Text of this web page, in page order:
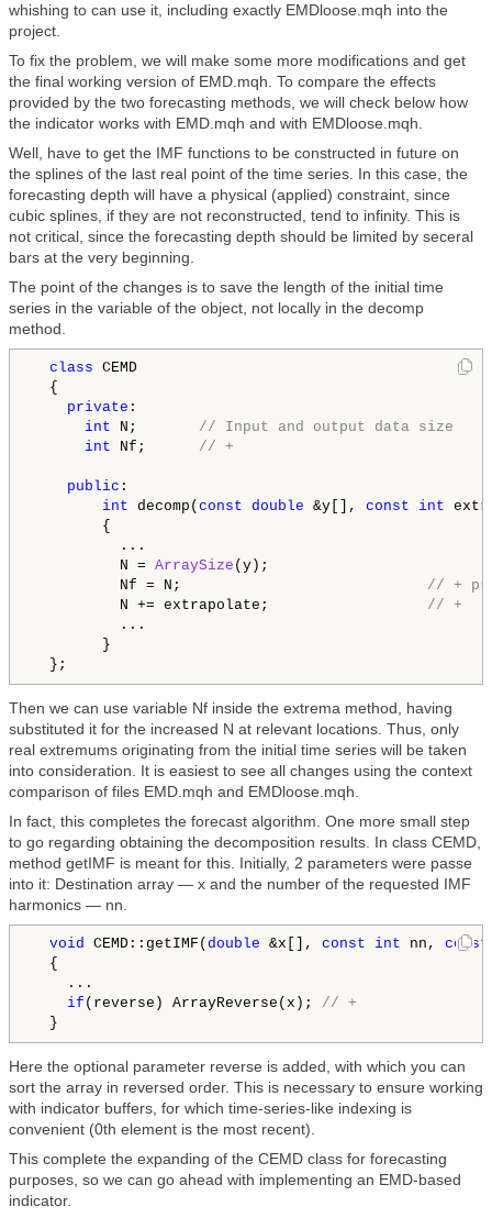
whishing to can use it, including exactly EMDloose.mqh into the
project.
To fix the problem, we will make some more modifications and get
the final working version of EMD.mqh. To compare the effects
provided by the two forecasting methods, we will check below how
the indicator works with EMD.mqh and with EMDloose.mqh.
Well, have to get the IMF functions to be constructed in future on
the splines of the last real point of the time series. In this case, the
forecasting depth will have a physical (applied) constraint, since
cubic splines, if they are not reconstructed, tend to infinity. This is
not critical, since the forecasting depth should be limited by seceral
bars at the very beginning.
The point of the changes is to save the length of the initial time
series in the variable of the object, not locally in the decomp
method.
class CEMD
  {
private :
int N; // Input and output data size
int Nf; // +
public :
int decomp( const double &y[], const int
        {
          ...
          N =
ArraySize (y);
          Nf = N;
// +
          N += extrapolate;
// +
          ...
        }
Then we can use variable Nf inside the extrema method, having
substituted it for the increased N at relevant locations. Thus, only
real extremums originating from the initial time series will be taken
into consideration. It is easiest to see all changes using the context
comparison of files EMD.mqh and EMDloose.mqh.
In fact, this completes the forecast algorithm. One more small step
to go regarding obtaining the decomposition results. In class CEMD,
method getIMF is meant for this. Initially, 2 parameters were passe
into it: Destination array — x and the number of the requested IMF
harmonics — nn.
void CEMD::getIMF( double &x[], const int nn, const
  {
    ...
if (reverse) ArrayReverse(x); // +
Here the optional parameter reverse is added, with which you can
sort the array in reversed order. This is necessary to ensure working
with indicator buffers, for which time-series-like indexing is
convenient (0th element is the most recent).
This complete the expanding of the CEMD class for forecasting
purposes, so we can go ahead with implementing an EMD-based
indicator.